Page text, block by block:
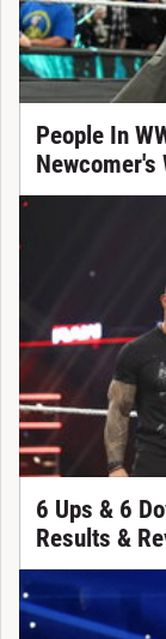
People In
Newcomer's
6 Ups & 6
Results &